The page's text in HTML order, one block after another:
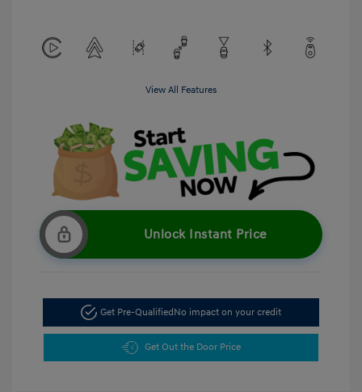
View All Features
Unlock Instant Price
Get Pre-QualifiedNo impact on your credit
Get Out the Door Price